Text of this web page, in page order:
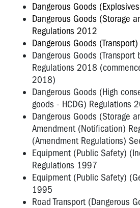
Dangerous Goods
Dangerous Goods (Storage
Regulations 2012
Dangerous Goods
Dangerous Goods (Transport
Regulations 2018
2018)
Dangerous Goods (High
goods - HCDG) Regulations
Dangerous Goods (Storage
Amendment (Notification)
(Amendment Regulations)
Equipment (Public Safety)
Regulations 1997
Equipment (Public Safety)
1995
Road Transport (Dangerous